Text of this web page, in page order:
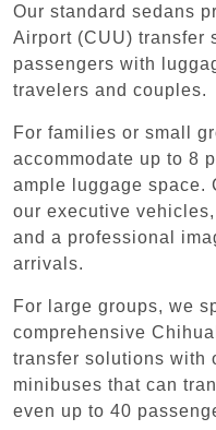
Our standard sedans
Airport (CUU) transfer
passengers with
travelers and couples.
For families or small
accommodate up to 8
ample luggage space.
our executive
and a professional
arrivals.
For large groups, we
comprehensive
transfer solutions with
minibuses that can
even up to 40